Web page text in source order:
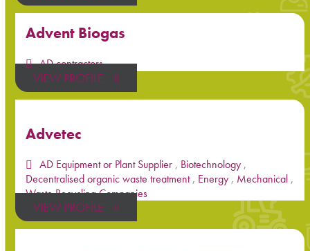
Advent Biogas
AD contractors
VIEW PROFILE
Advetec
AD Equipment or Plant Supplier , Biotechnology ,
Decentralised organic waste treatment, Energy , Mechanical ,
Waste Recycling Companies
VIEW PROFILE